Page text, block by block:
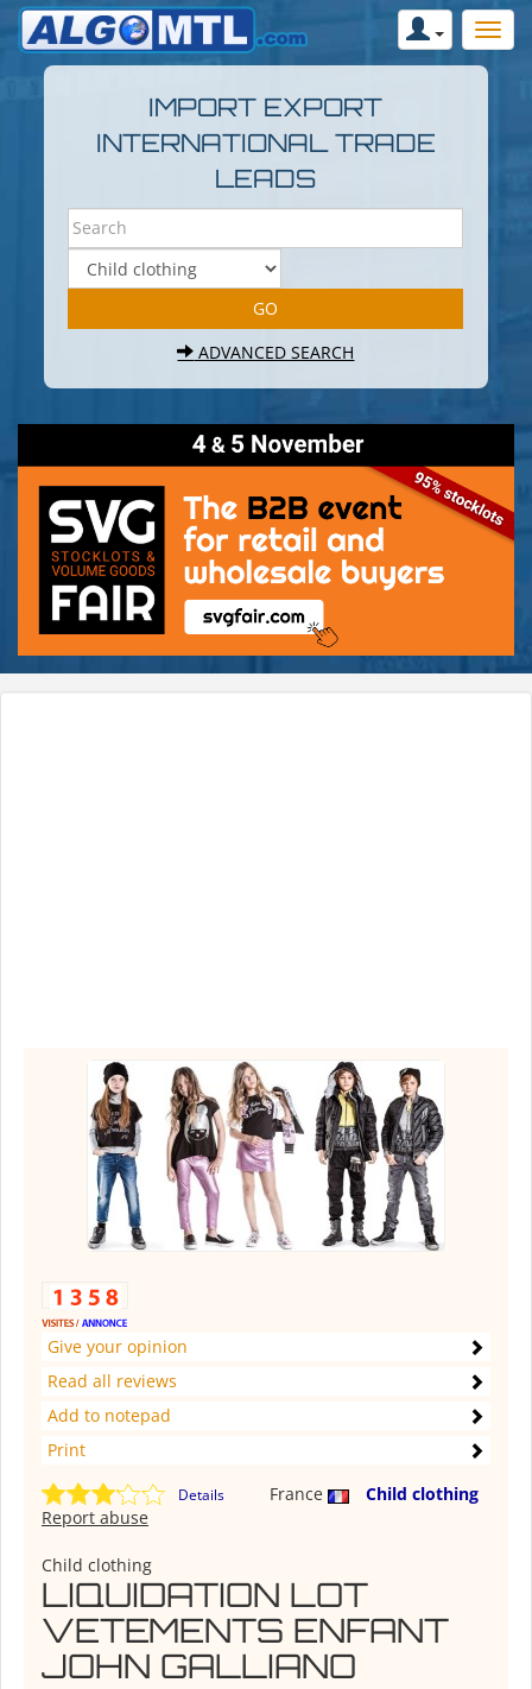
IMPORT EXPORT
INTERNATIONAL TRADE
LEADS
ADVANCED SEARCH
Give your opinion
Read all reviews
Add to notepad
Print
Details France
Child clothing
Report abuse
Child clothing
LIQUIDATION LOT
VETEMENTS ENFANT
JOHN GALLIANO